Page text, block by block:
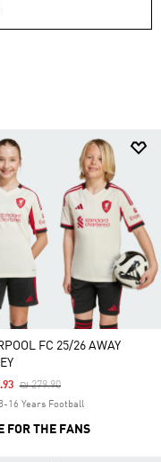
Type: Jerseys
Refined by Product Type:
filter Currently Refined by
FC 25/26 AWAY
Price Reduced From
₪ 279.90To
16 Years Football
FOR THE FANS